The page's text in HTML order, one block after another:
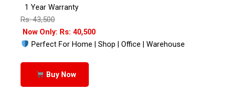
1 Year Warranty
Rs: 43,500
Now Only: Rs: 40,500
Perfect For Home | Shop | Office | Warehouse
Buy Now